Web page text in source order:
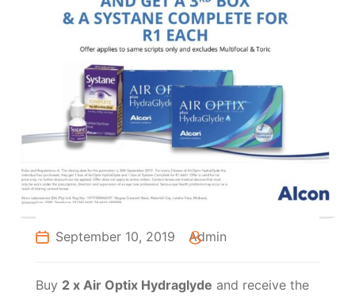
September 10, 2019 Admin
Buy 2 x Air Optix Hydraglyde and receive the